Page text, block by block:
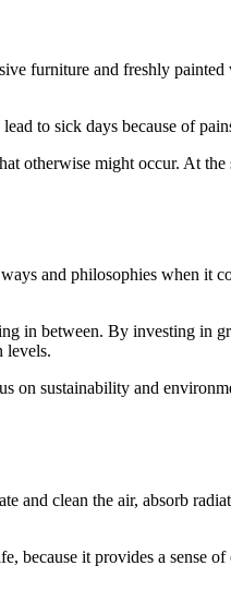
furniture and freshly
to sick days because of
otherwise might occur. At the
and philosophies when it
in between. By investing in
levels.
on sustainability and
and clean the air, absorb
because it provides a sense